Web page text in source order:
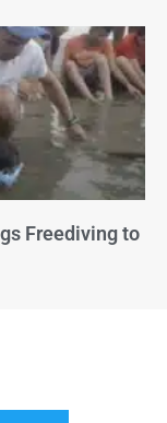
Freediving to